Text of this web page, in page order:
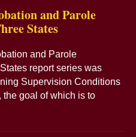
and Parole
States
and Parole
report series was
Supervision Conditions
goal of which is to